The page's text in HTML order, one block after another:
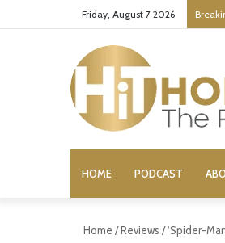
Friday, August 7 2026
HOME PODCAST
Home /Reviews /‘Spider-